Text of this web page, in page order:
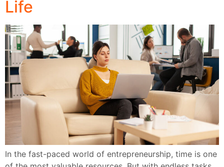
Life
In the fast-paced world of entrepreneurship, time is one